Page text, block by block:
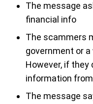
The message
financial info
The scammers
government or
However, if they
information
The message